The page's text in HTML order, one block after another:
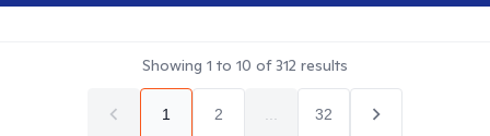
Showing 1 to 10 of312 results
1 2 32